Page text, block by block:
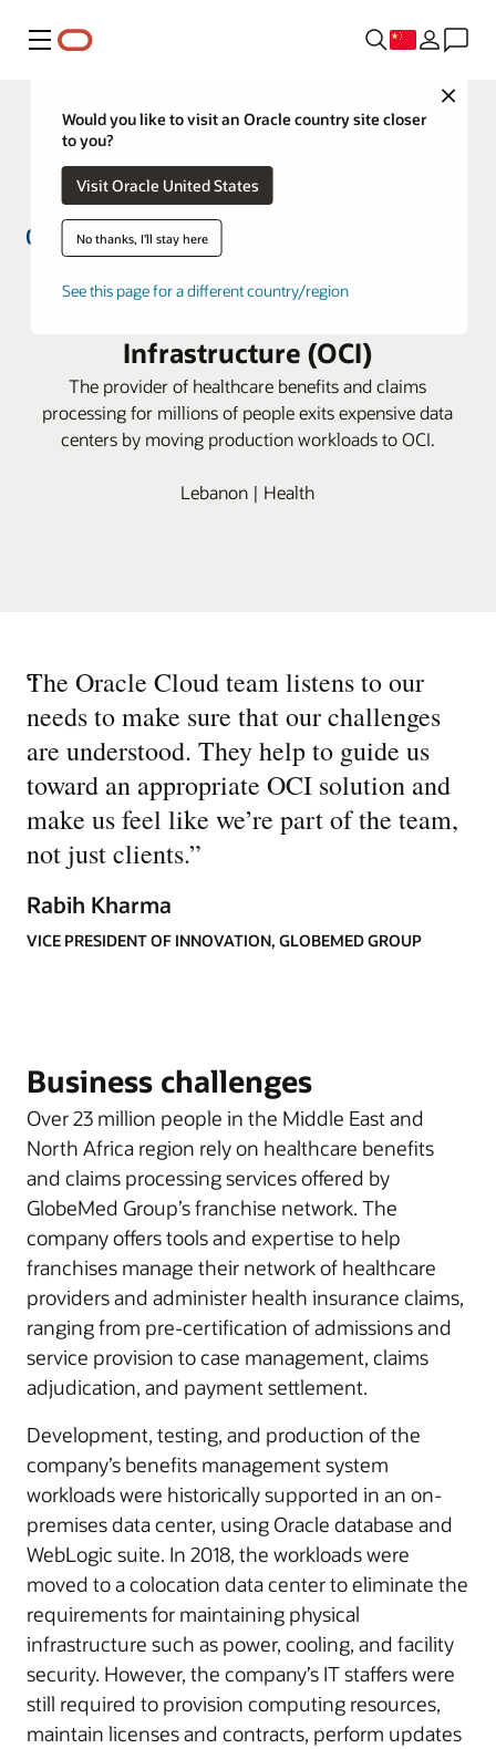
菜单
Close
Would you like to visit an Oracle country site closer
to you?
Visit Oracle United States
No thanks, I'll stay here
See this page for a different country/region
Infrastructure (OCI)
The provider of healthcare benefits and claims
processing for millions of people exits expensive data
centers by moving production workloads to OCI.
Lebanon | Health
“
The Oracle Cloud team listens to our
needs to make sure that our challenges
are understood. They help to guide us
toward an appropriate OCI solution and
make us feel like we’re part of the team,
not just clients.”
Rabih Kharma
VICE PRESIDENT OF INNOVATION, GLOBEMED GROUP
Business challenges
Over 23 million people in the Middle East and
North Africa region rely on healthcare benefits
and claims processing services offered by
GlobeMed Group’s franchise network. The
company offers tools and expertise to help
franchises manage their network of healthcare
providers and administer health insurance claims,
ranging from pre-certification of admissions and
service provision to case management, claims
adjudication, and payment settlement.
Development, testing, and production of the
company’s benefits management system
workloads were historically supported in an on-
premises data center, using Oracle database and
WebLogic suite. In 2018, the workloads were
moved to a colocation data center to eliminate the
requirements for maintaining physical
infrastructure such as power, cooling, and facility
security. However, the company’s IT staffers were
still required to provision computing resources,
maintain licenses and contracts, perform updates